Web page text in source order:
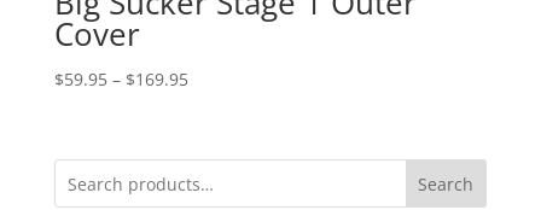
Cover
$59.95 – $169.95Price
through
$169.95
Search